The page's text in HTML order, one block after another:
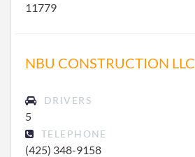
11779
NBU CONSTRUCTION LLC
DRIVERS
5
TELEPHONE
(425) 348-9158